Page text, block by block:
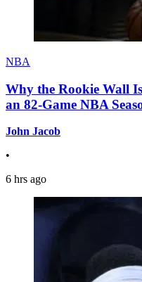
NBA
Why the Rookie Wall
an 82-Game NBA
John Jacob
•
6 hrs ago